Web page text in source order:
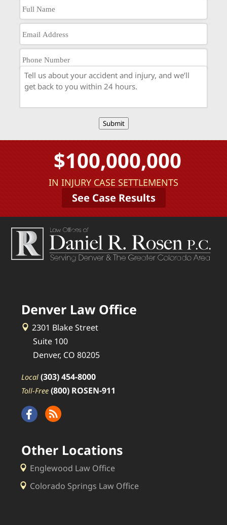
Submit
$100,000,000
IN INJURY CASE SETTLEMENTS
See Case Results
Denver Law Office
2301 Blake Street
Suite 100
Denver, CO 80205
Local (303) 454-8000
Toll-Free (800) ROSEN-911
Other Locations
Englewood Law Office
Colorado Springs Law Office